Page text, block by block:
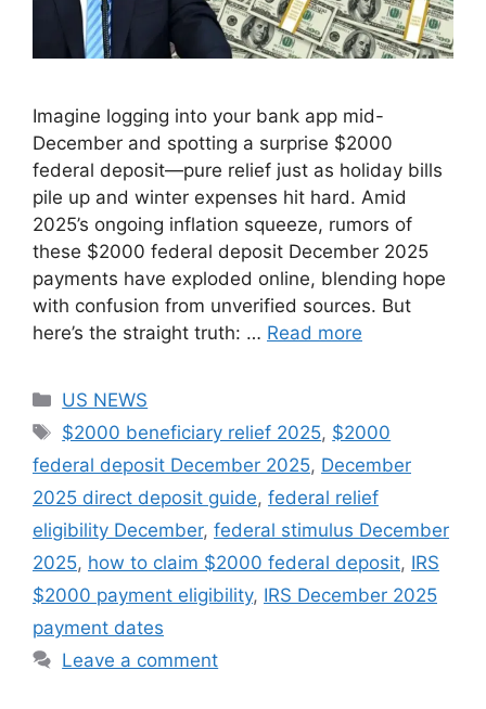
Imagine logging into your bank app mid-
December and spotting a surprise $2000
federal deposit—pure relief just as holiday bills
pile up and winter expenses hit hard. Amid
2025’s ongoing inflation squeeze, rumors of
these $2000 federal deposit December 2025
payments have exploded online, blending hope
with confusion from unverified sources. But
here’s the straight truth: … Read more
Categories
US NEWS
Tags
$2000 beneficiary relief 2025, $2000
federal deposit December 2025, December
2025 direct deposit guide, federal relief
eligibility December, federal stimulus December
2025, how to claim $2000 federal deposit, IRS
$2000 payment eligibility, IRS December 2025
payment dates
Leave a comment